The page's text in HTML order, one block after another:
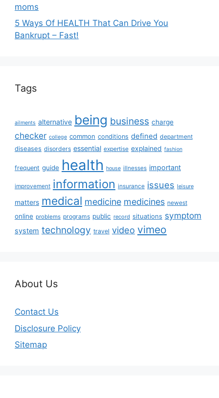
moms
5 Ways Of HEALTH That Can Drive You
Bankrupt – Fast!
Tags
ailments alternative being business charge
checker college common conditions defined department
diseases disorders essential expertise explained fashion
frequent guide health house illnesses important
improvement information insurance issues leisure
matters medical medicine medicines newest
online problems programs public record situations symptom
system technology travel video vimeo
About Us
Contact Us
Disclosure Policy
Sitemap